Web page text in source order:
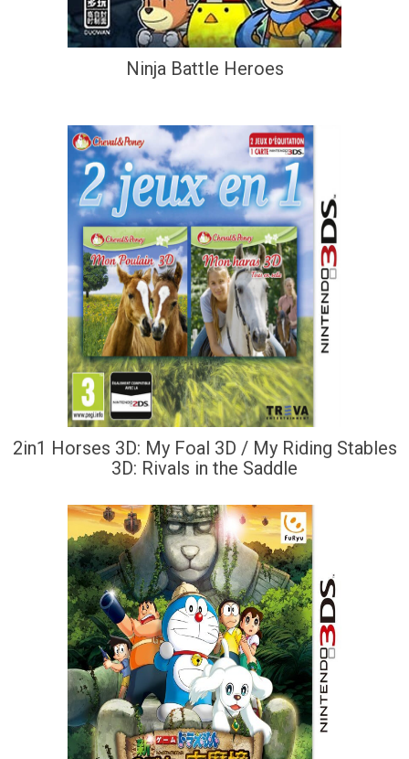
Ninja Battle Heroes
2in1 Horses 3D: My Foal 3D / My Riding Stables
3D: Rivals in the Saddle